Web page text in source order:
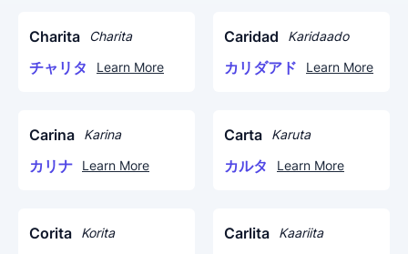
Charita Charita
チャリタ Learn More
Caridad Karidaado
カリダアド Learn More
Carina Karina
カリナ Learn More
Carta Karuta
カルタ Learn More
Corita Korita Carlita Kaariita